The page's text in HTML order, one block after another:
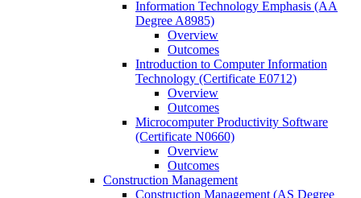
Information Technology Emphasis (AA
Degree A8985)
Overview
Outcomes
Introduction to Computer Information
Technology (Certificate E0712)
Overview
Outcomes
Microcomputer Productivity Software
(Certificate N0660)
Overview
Outcomes
Construction Management
Construction Management (AS Degree